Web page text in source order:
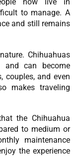
to manage. A
and still remains
Chihuahuas
and can become
couples, and even
makes traveling
the Chihuahua
to medium or
maintenance
the experience